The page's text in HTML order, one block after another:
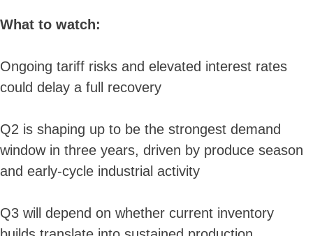
What to watch:
Ongoing tariff risks and elevated interest rates
could delay a full recovery
Q2 is shaping up to be the strongest demand
window in three years, driven by produce season
and early-cycle industrial activity
Q3 will depend on whether current inventory